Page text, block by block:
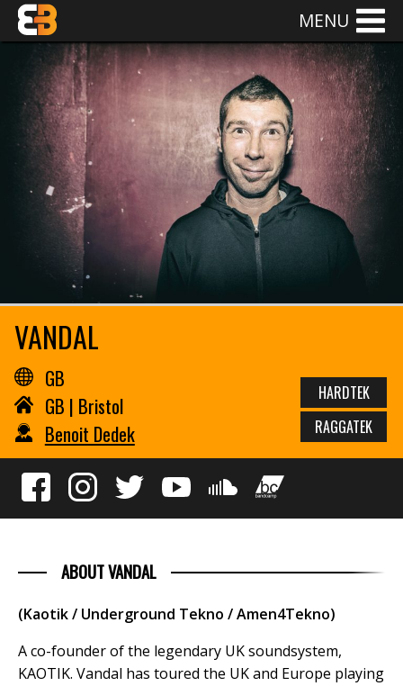
MENU
VANDAL
GB
GB | Bristol
Benoit Dedek
HARDTEK
RAGGATEK
ABOUT VANDAL
(Kaotik / Underground Tekno / Amen4Tekno)
A co-founder of the legendary UK soundsystem,
KAOTIK. Vandal has toured the UK and Europe playing